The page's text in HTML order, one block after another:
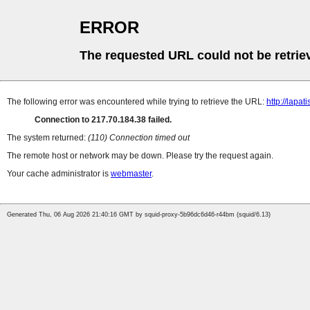
ERROR
The requested URL could not be
The following error was encountered while trying to retrieve the URL: http://
Connection to 217.70.184.38 failed.
The system returned: (110) Connection timed out
The remote host or network may be down. Please try the request again.
Your cache administrator is webmaster.
Generated Thu, 06 Aug 2026 21:40:16 GMT by squid-proxy-5b96dc6d46-r44bm (squid/6.13)